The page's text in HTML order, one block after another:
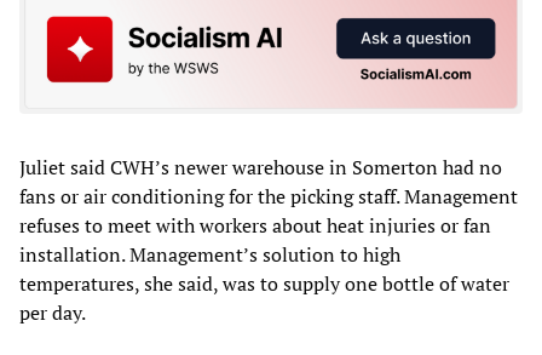
Juliet said CWH’s newer warehouse in Somerton had no
fans or air conditioning for the picking staff. Management
refuses to meet with workers about heat injuries or fan
installation. Management’s solution to high
temperatures, she said, was to supply one bottle of water
per day.